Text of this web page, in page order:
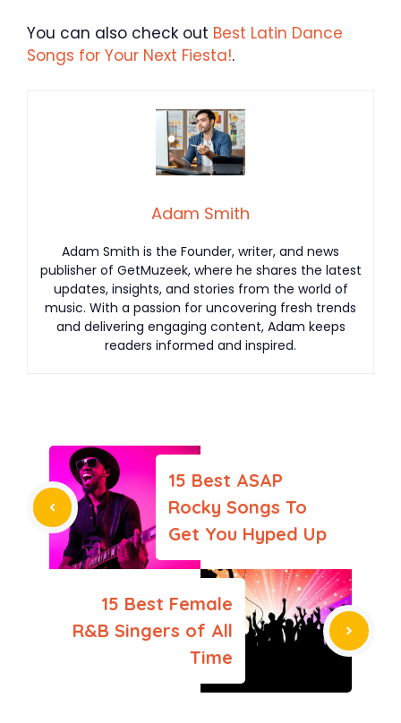
You can also check out Best Latin Dance
Songs for Your Next Fiesta!.
Adam Smith
Adam Smith is the Founder, writer, and news
publisher of GetMuzeek, where he shares the latest
updates, insights, and stories from the world of
music. With a passion for uncovering fresh trends
and delivering engaging content, Adam keeps
readers informed and inspired.
15 Best ASAP
Rocky Songs To
Get You Hyped Up
15 Best Female
R&B Singers of All
Time